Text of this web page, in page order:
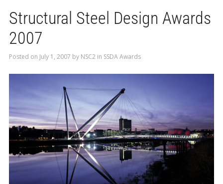
Structural Steel Design Awards
2007
Posted on July 1, 2007 by NSC2 in SSDA Awards